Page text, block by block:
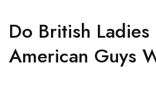
Do British
American Guys